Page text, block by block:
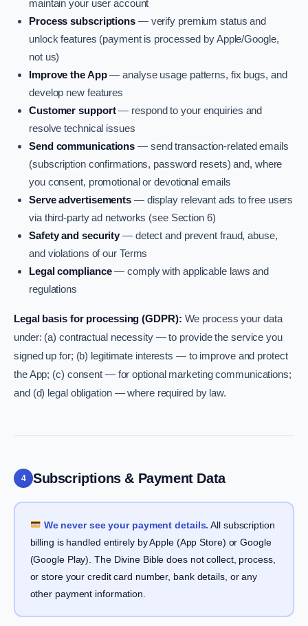
maintain your user account
Process subscriptions— verify premium status and
unlock features (payment is processed by Apple/Google,
not us)
Improve the App— analyse usage patterns, fix bugs, and
develop new features
Customer support— respond to your enquiries and
resolve technical issues
Send communications — send transaction-related emails
(subscription confirmations, password resets) and, where
you consent, promotional or devotional emails
Serve advertisements — display relevant ads to free users
via third-party ad networks (see Section 6)
Safety and security — detect and prevent fraud, abuse,
and violations of our Terms
Legal compliance— comply with applicable laws and
regulations
Legal basis for processing (GDPR): We process your data
under: (a) contractual necessity — to provide the service you
signed up for; (b) legitimate interests — to improve and protect
the App; (c) consent — for optional marketing communications;
and (d) legal obligation — where required by law.
4 Subscriptions & Payment Data
We never see your payment details. All subscription
billing is handled entirely by Apple (App Store) or Google
(Google Play). The Divine Bible does not collect, process,
or store your credit card number, bank details, or any
other payment information.